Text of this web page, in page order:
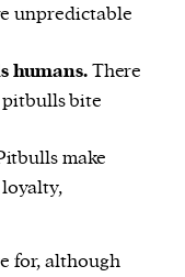
unpredictable
humans.There
pitbulls bite
make
for, although